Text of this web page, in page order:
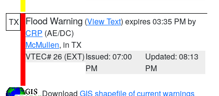
TX Flood Warning (View Text) expires 03:35 PM by
CRP (AE/DC)
McMullen, in TX
VTEC# 26 (EXT)Issued: 07:00
PM
Updated: 08:13
PM
Download GIS shapefile of current warnings